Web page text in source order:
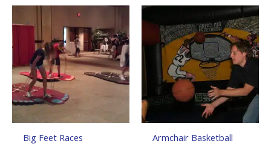
Big Feet Races Armchair Basketball